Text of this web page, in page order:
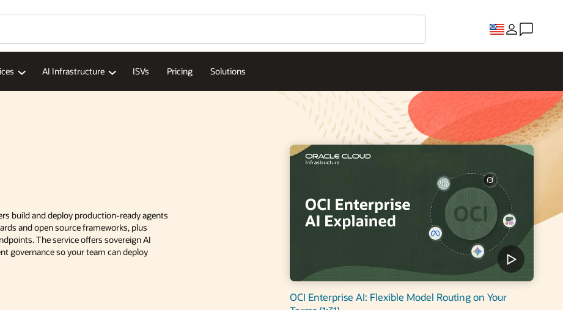
AI Infrastructure ISVs Pricing Solutions
build and deploy production-ready agents
and open source frameworks, plus
The service offers sovereign AI
governance so your team can deploy
OCI Enterprise AI: Flexible Model Routing on Your